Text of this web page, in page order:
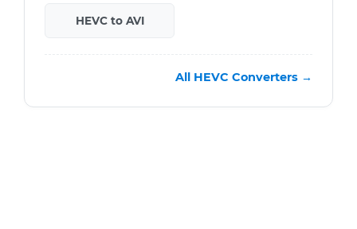
HEVC to AVI
All HEVC Converters →